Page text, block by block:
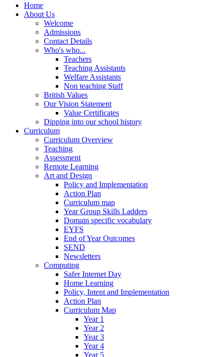
Home
About Us
Welcome
Admissions
Contact Details
Who's who...
Teachers
Teaching Assistants
Welfare Assistants
Non teaching Staff
British Values
Our Vision Statement
Value Certificates
Dipping into our school history
Curriculum
Curriculum Overview
Teaching
Assessment
Remote Learning
Art and Design
Policy and Implementation
Action Plan
Curriculum map
Year Group Skills Ladders
Domain specific vocabulary
EYFS
End of Year Outcomes
SEND
Newsletters
Computing
Safer Internet Day
Home Learning
Policy, Intent and Implementation
Action Plan
Curriculum Map
Year 1
Year 2
Year 3
Year 4
Year 5